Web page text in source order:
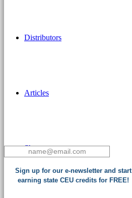
Distributors
Articles
Shop
Sign up for our e-newsletter and start
earning state CEU credits for FREE!